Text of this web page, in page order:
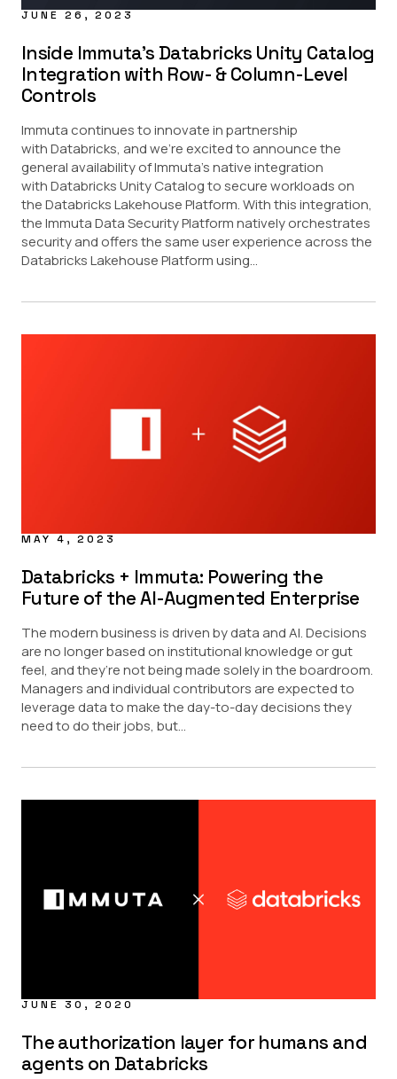
JUNE 26, 2023
Inside Immuta’s Databricks Unity Catalog
Integration with Row- & Column-Level
Controls
Immuta continues to innovate in partnership
with Databricks, and we’re excited to announce the
general availability of Immuta’s native integration
with Databricks Unity Catalog to secure workloads on
the Databricks Lakehouse Platform. With this integration,
the Immuta Data Security Platform natively orchestrates
security and offers the same user experience across the
Databricks Lakehouse Platform using...
MAY 4, 2023
Databricks + Immuta: Powering the
Future of the AI-Augmented Enterprise
The modern business is driven by data and AI. Decisions
are no longer based on institutional knowledge or gut
feel, and they’re not being made solely in the boardroom.
Managers and individual contributors are expected to
leverage data to make the day-to-day decisions they
need to do their jobs, but...
JUNE 30, 2020
The authorization layer for humans and
agents on Databricks